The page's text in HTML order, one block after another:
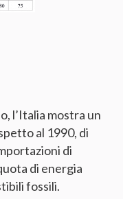
l’Italia mostra un
al 1990, di
di
di energia
fossili.